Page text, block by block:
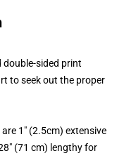
double-sided print
to seek out the proper
1" (2.5cm) extensive
(71 cm) lengthy for